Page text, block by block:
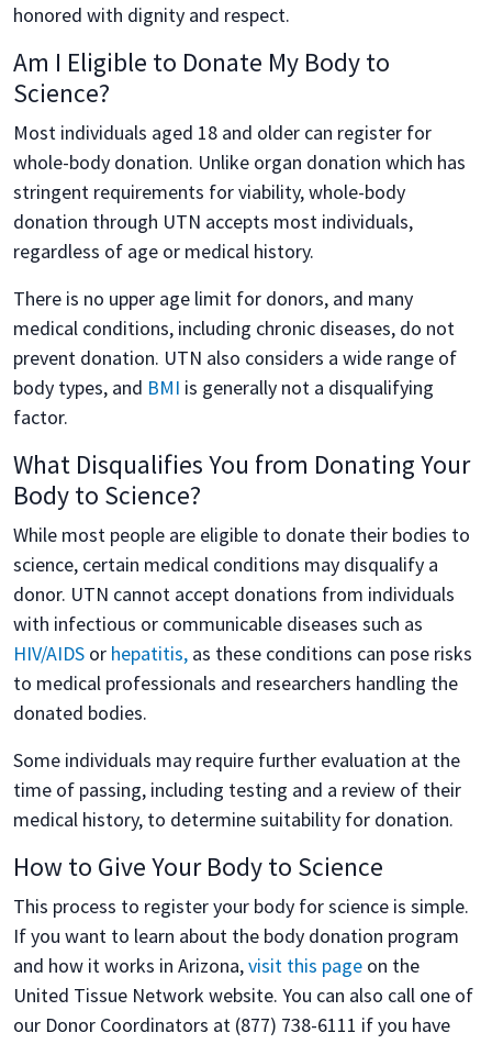
honored with dignity and respect.
Am I Eligible to Donate My Body to
Science?
Most individuals aged 18 and older can register for
whole-body donation. Unlike organ donation which has
stringent requirements for viability, whole-body
donation through UTN accepts most individuals,
regardless of age or medical history.
There is no upper age limit for donors, and many
medical conditions, including chronic diseases, do not
prevent donation. UTN also considers a wide range of
body types, and BMI is generally not a disqualifying
factor.
What Disqualifies You from Donating Your
Body to Science?
While most people are eligible to donate their bodies to
science, certain medical conditions may disqualify a
donor. UTN cannot accept donations from individuals
with infectious or communicable diseases such as
HIV/AIDS or hepatitis, as these conditions can pose risks
to medical professionals and researchers handling the
donated bodies.
Some individuals may require further evaluation at the
time of passing, including testing and a review of their
medical history, to determine suitability for donation.
How to Give Your Body to Science
This process to register your body for science is simple.
If you want to learn about the body donation program
and how it works in Arizona,visit this page on the
United Tissue Network website. You can also call one of
our Donor Coordinators at (877) 738-6111 if you have